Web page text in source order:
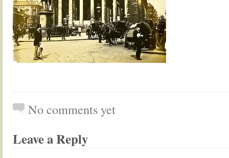
No comments yet
Leave a Reply